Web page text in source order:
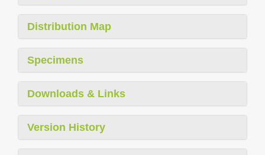
Distribution Map
Specimens
Downloads & Links
Version History